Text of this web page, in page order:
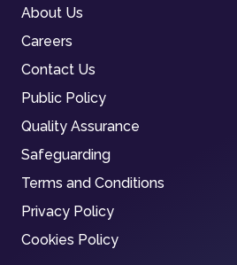
About Us
Careers
Contact Us
Public Policy
Quality Assurance
Safeguarding
Terms and Conditions
Privacy Policy
Cookies Policy